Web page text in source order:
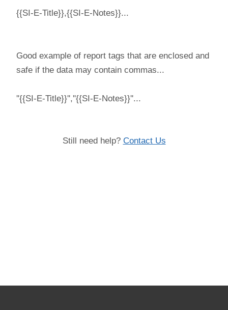
{{SI-E-Title}},{{SI-E-Notes}}...
Good example of report tags that are enclosed and
safe if the data may contain commas...
''{{SI-E-Title}}'',''{{SI-E-Notes}}''...
Still need help? Contact Us